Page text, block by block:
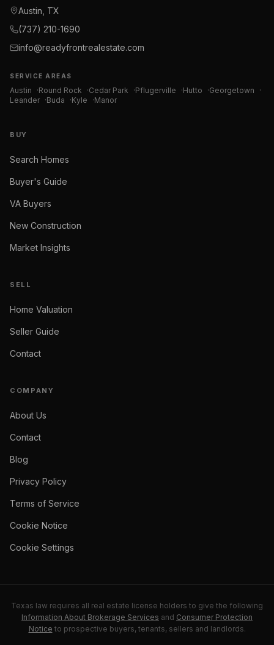
Austin, TX
(737) 210-1690
info@readyfrontrealestate.com
SERVICE AREAS
Austin ·Round Rock ·Cedar Park ·Pflugerville ·Hutto ·Georgetown
·
Leander ·Buda ·Kyle ·Manor
BUY
Search Homes
Buyer's Guide
VA Buyers
New Construction
Market Insights
SELL
Home Valuation
Seller Guide
Contact
COMPANY
About Us
Contact
Blog
Privacy Policy
Terms of Service
Cookie Notice
Cookie Settings
Texas law requires all real estate license holders to give the following
Information About Brokerage Services and Consumer Protection
Notice to prospective buyers, tenants, sellers and landlords.